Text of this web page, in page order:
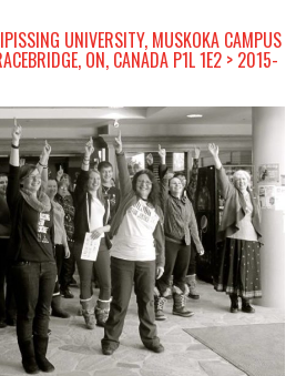
UNIVERSITY, MUSKOKA CAMPUS
ON, CANADA P1L 1E2 > 2015-